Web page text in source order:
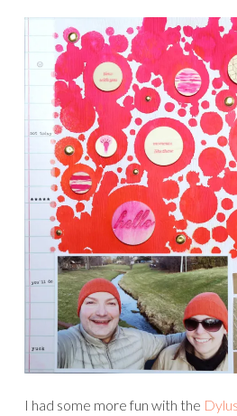
I had some more fun with the